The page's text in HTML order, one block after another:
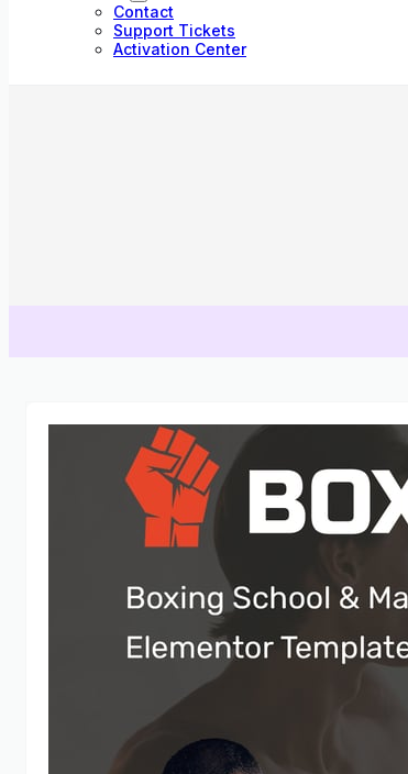
Contact
Support Tickets
Activation Center